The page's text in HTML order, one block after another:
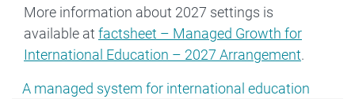
Show pages under A managed system for
A managed system for international education
More information about 2027 settings is
available at factsheet – Managed Growth for
International Education – 2027 Arrangement.